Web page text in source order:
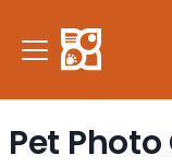
Pet